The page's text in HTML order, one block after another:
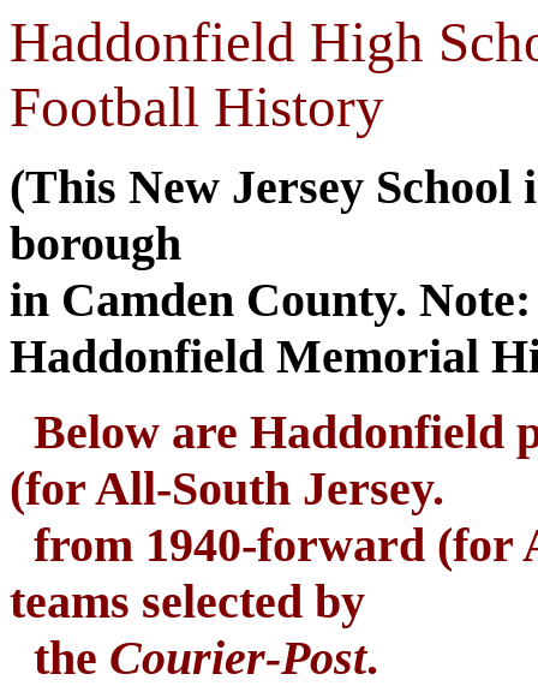
Haddonfield High
Football History
(This New Jersey
borough
in Camden County.
Haddonfield Memorial
Below are Haddonfield
(for All-South Jersey.
from 1940-forward (for
teams selected by
the Courier-Post.